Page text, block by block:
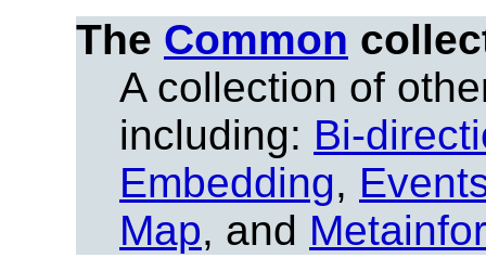
The Common
A collection of
including: Bi-
Embedding,
Map, and